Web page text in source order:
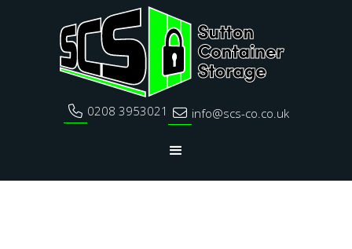
 0208 3953021  info@scs-co.co.uk